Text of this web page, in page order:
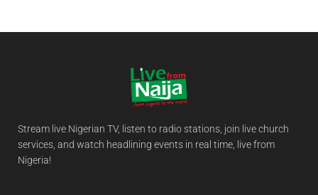
Stream live Nigerian TV, listen to radio stations, join live church
services, and watch headlining events in real time, live from
Nigeria!